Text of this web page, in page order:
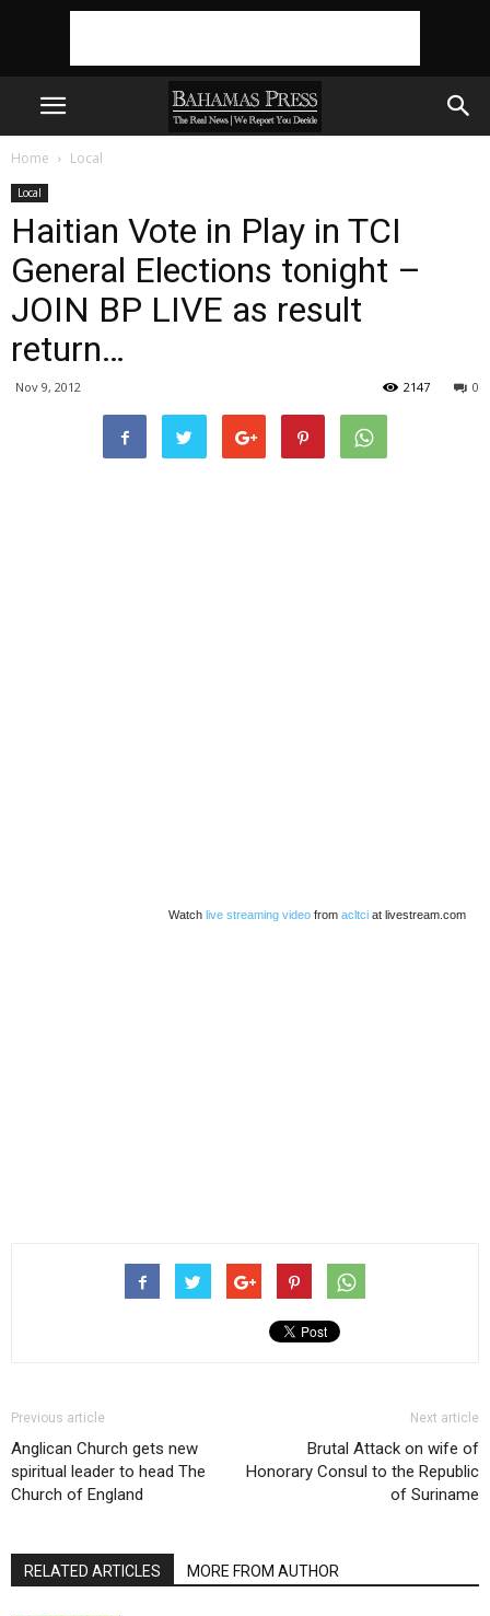
Home Local
Local
Haitian Vote in Play in TCI
General Elections tonight –
JOIN BP LIVE as result
return…
Nov 9, 2012 0
2147
Watch live streaming video from acltci at livestream.com
Previous article
Anglican Church gets new
spiritual leader to head The
Church of England
Next article
Brutal Attack on wife of
Honorary Consul to the Republic
of Suriname
RELATED ARTICLES MORE FROM AUTHOR